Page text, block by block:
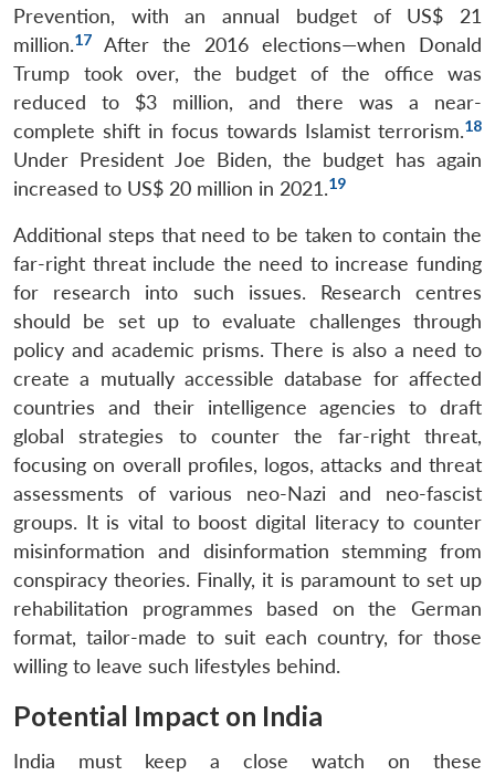
Prevention, with an annual budget of US$ 21
million.17
After the 2016 elections—when Donald
Trump took over, the budget of the office was
reduced to $3 million, and there was a near-
complete shift in focus towards Islamist terrorism.18
Under President Joe Biden, the budget has again
increased to US$ 20 million in 2021.19
Additional steps that need to be taken to contain the
far-right threat include the need to increase funding
for research into such issues. Research centres
should be set up to evaluate challenges through
policy and academic prisms. There is also a need to
create a mutually accessible database for affected
countries and their intelligence agencies to draft
global strategies to counter the far-right threat,
focusing on overall profiles, logos, attacks and threat
assessments of various neo-Nazi and neo-fascist
groups. It is vital to boost digital literacy to counter
misinformation and disinformation stemming from
conspiracy theories. Finally, it is paramount to set up
rehabilitation programmes based on the German
format, tailor-made to suit each country, for those
willing to leave such lifestyles behind.
Potential Impact on India
India must keep a close watch on these